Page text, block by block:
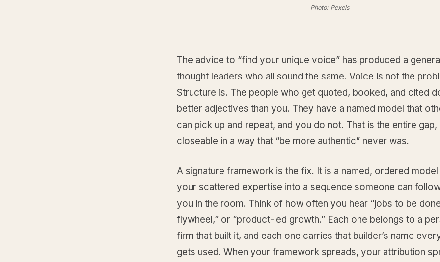
Photo: Pexels
The advice to “find your unique voice” has produced a
thought leaders who all sound the same. Voice is not the
Structure is. The people who get quoted, booked, and cited
better adjectives than you. They have a named model that
can pick up and repeat, and you do not. That is the entire gap,
closeable in a way that “be more authentic” never was.
A signature framework is the fix. It is a named, ordered
your scattered expertise into a sequence someone can
you in the room. Think of how often you hear “jobs to be
flywheel,” or “product-led growth.” Each one belongs to a
firm that built it, and each one carries that builder’s name
gets used. When your framework spreads, your attribution